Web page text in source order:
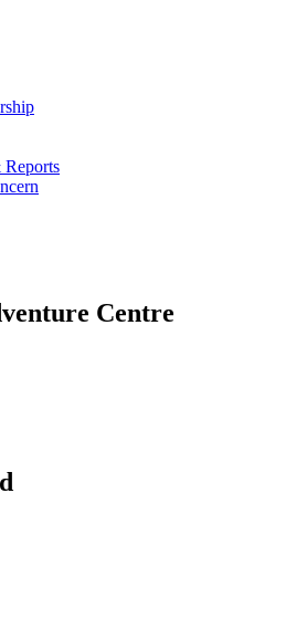
Reports
Centre